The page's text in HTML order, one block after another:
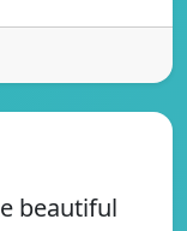
beautiful